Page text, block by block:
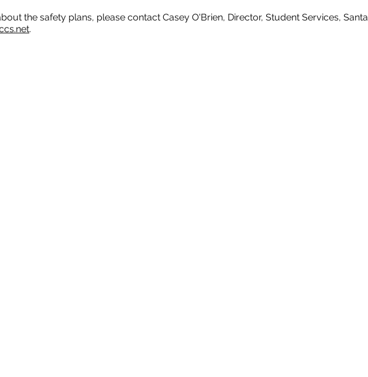
the safety plans, please contact Casey O'Brien, Director, Student Services, Santa
.